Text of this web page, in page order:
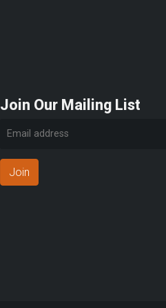
Join Our Mailing List
Join